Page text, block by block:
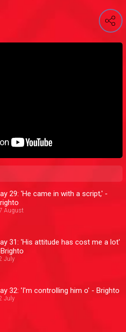
29: 'He came in with a script,' -
August
31: 'His attitude has cost me a lot'
July
32: 'I'm controlling him o' - Brighto
July